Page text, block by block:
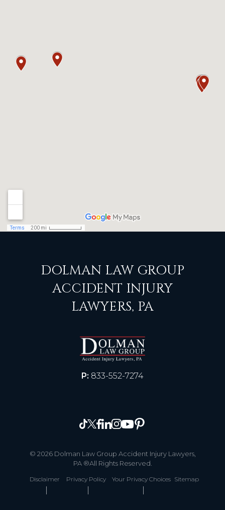
DOLMAN LAW GROUP
ACCIDENT INJURY
LAWYERS, PA
P: 833-552-7274
© 2026 Dolman Law Group Accident Injury Lawyers,
PA ®All Rights Reserved.
Disclaimer Privacy Policy Your Privacy Choices Sitemap